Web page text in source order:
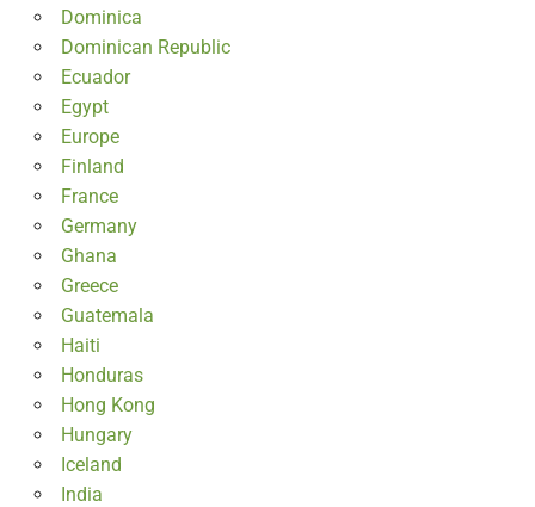
Dominica
Dominican Republic
Ecuador
Egypt
Europe
Finland
France
Germany
Ghana
Greece
Guatemala
Haiti
Honduras
Hong Kong
Hungary
Iceland
India